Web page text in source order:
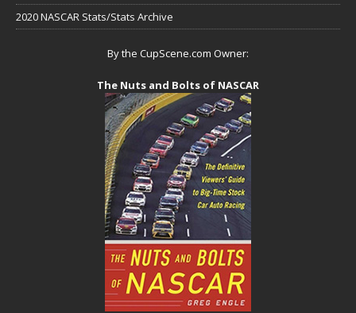
2020 NASCAR Stats/Stats Archive
By the CupScene.com Owner:
The Nuts and Bolts of NASCAR